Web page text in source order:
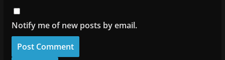
Notify me of new posts by email.